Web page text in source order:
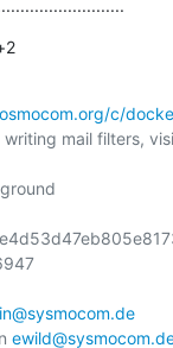
c/
mail filters,